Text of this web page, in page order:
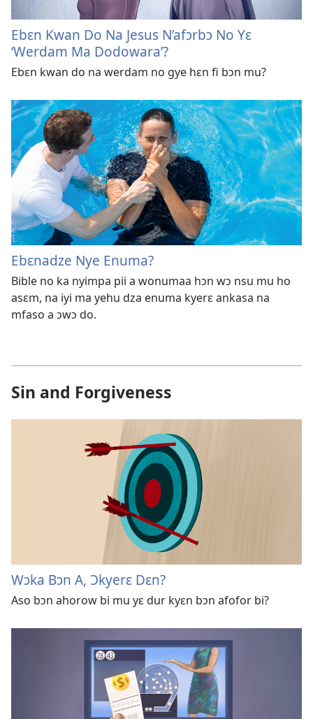
Ebɛn Kwan Do Na Jesus N’afɔrbɔ No Yɛ
‘Werdam Ma Dodowara’?
Ebɛn kwan do na werdam no gye hɛn fi bɔn mu?
Ebɛnadze Nye Enuma?
Bible no ka nyimpa pii a wonumaa hɔn wɔ nsu mu ho
asɛm, na iyi ma yehu dza enuma kyerɛ ankasa na
mfaso a ɔwɔ do.
Sin and Forgiveness
Wɔka Bɔn A, Ɔkyerɛ Dɛn?
Aso bɔn ahorow bi mu yɛ dur kyɛn bɔn afofor bi?